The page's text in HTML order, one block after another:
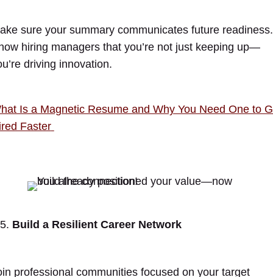
sure your summary communicates future readiness.
hiring managers that you’re not just keeping up—
driving innovation.
Is a Magnetic Resume and Why You Need One to
Faster
Build a Resilient Career Network
professional communities focused on your target